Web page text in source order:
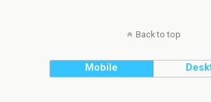
Back to top
Mobile